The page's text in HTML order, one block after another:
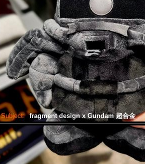
Subject: fragment design x Gundam 超合金